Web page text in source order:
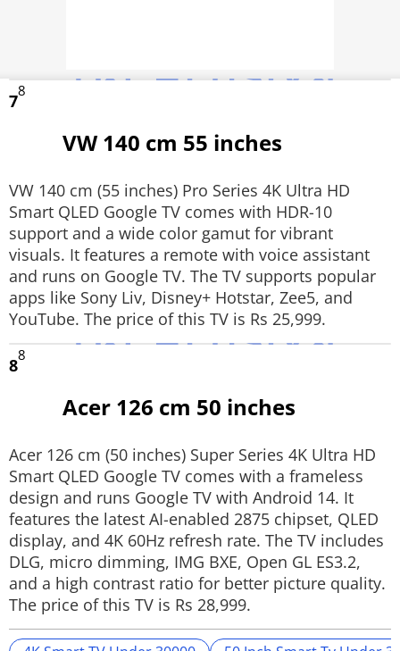
78
VW 140 cm 55 inches
VW 140 cm (55 inches) Pro Series 4K Ultra HD
Smart QLED Google TV comes with HDR-10
support and a wide color gamut for vibrant
visuals. It features a remote with voice assistant
and runs on Google TV. The TV supports popular
apps like Sony Liv, Disney+ Hotstar, Zee5, and
YouTube. The price of this TV is Rs 25,999.
88
Acer 126 cm 50 inches
Acer 126 cm (50 inches) Super Series 4K Ultra HD
Smart QLED Google TV comes with a frameless
design and runs Google TV with Android 14. It
features the latest AI-enabled 2875 chipset, QLED
display, and 4K 60Hz refresh rate. The TV includes
DLG, micro dimming, IMG BXE, Open GL ES3.2,
and a high contrast ratio for better picture quality.
The price of this TV is Rs 28,999.